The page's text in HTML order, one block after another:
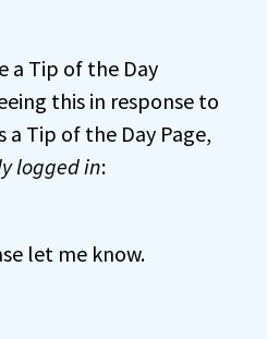
a Tip of the Day
this in response to
Tip of the Day Page,
logged in:
let me know.